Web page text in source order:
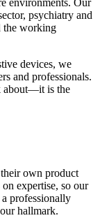
environments. Our
psychiatry and
the working
devices, we
and professionals.
about—it is the
own product
expertise, so our
professionally
hallmark.